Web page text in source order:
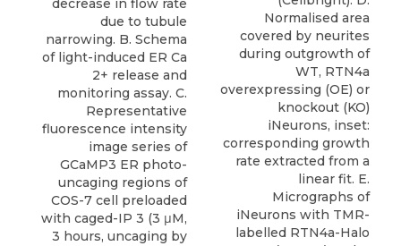
decrease in flow rate
due to tubule
narrowing. B. Schema
of light-induced ER Ca
2+ release and
monitoring assay. C.
Representative
fluorescence intensity
image series of
GCaMP3 ER photo-
uncaging regions of
COS-7 cell preloaded
with caged-IP 3 (3 μM,
3 hours, uncaging by
Normalised area
covered by neurites
during outgrowth of
WT, RTN4a
overexpressing (OE) or
knockout (KO)
iNeurons, inset:
corresponding growth
rate extracted from a
linear fit. E.
Micrographs of
iNeurons with TMR-
labelled RTN4a-Halo